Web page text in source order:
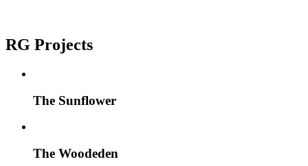
RG Projects
The Sunflower
The Woodeden